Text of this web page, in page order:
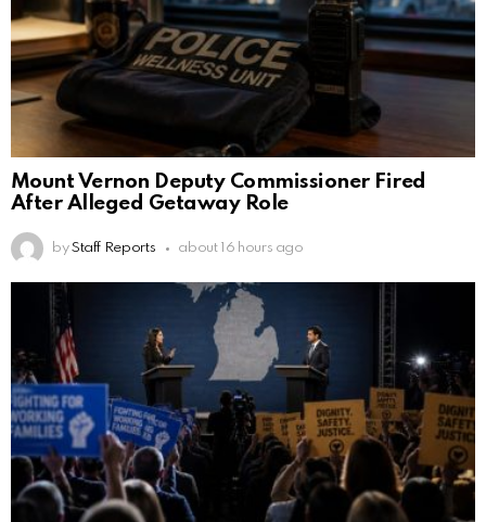
Mount Vernon Deputy Commissioner Fired
After Alleged Getaway Role
by Staff Reports about 16 hours ago